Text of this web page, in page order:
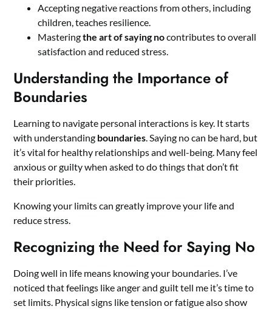
Accepting negative reactions from others, including
children, teaches resilience.
Masteringthe art of saying nocontributes to overall
satisfaction and reduced stress.
Understanding the Importance of
Boundaries
Learning to navigate personal interactions is key. It starts
with understanding boundaries. Saying no can be hard, but
it’s vital for healthy relationships and well-being. Many feel
anxious or guilty when asked to do things that don’t fit
their priorities.
Knowing your limits can greatly improve your life and
reduce stress.
Recognizing the Need for Saying No
Doing well in life means knowing your boundaries. I’ve
noticed that feelings like anger and guilt tell me it’s time to
set limits. Physical signs like tension or fatigue also show